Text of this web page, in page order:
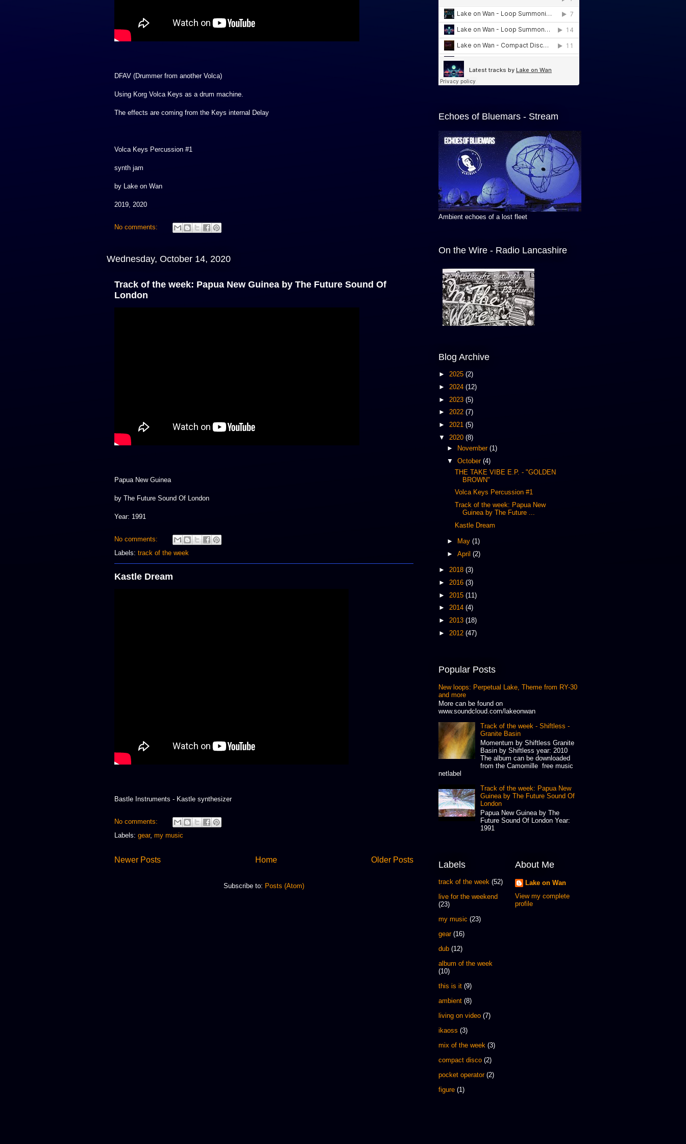
DFAV (Drummer from another Volca)
Using Korg Volca Keys as a drum machine.
The effects are coming from the Keys internal Delay
Volca Keys Percussion #1
synth jam
by Lake on Wan
2019, 2020
No comments:
Wednesday, October 14, 2020
Track of the week: Papua New Guinea by The Future Sound Of
London
Papua New Guinea
by The Future Sound Of London
Year: 1991
No comments:
Labels: track of the week
Kastle Dream
Bastle Instruments - Kastle synthesizer
No comments:
Labels: gear, my music
Newer Posts Older Posts
Home
Subscribe to: Posts (Atom)
Echoes of Bluemars - Stream
Ambient echoes of a lost fleet
On the Wire - Radio Lancashire
Blog Archive
► 2025 (2)
► 2024 (12)
► 2023 (5)
► 2022 (7)
► 2021 (5)
▼ 2020 (8)
►
November (1)
▼ October (4)
THE TAKE VIBE E.P. - "GOLDEN
BROWN"
Volca Keys Percussion #1
Track of the week: Papua New
Guinea by The Future ...
Kastle Dream
► May (1)
► April (2)
► 2018 (3)
► 2016 (3)
► 2015 (11)
► 2014 (4)
► 2013 (18)
► 2012 (47)
Popular Posts
New loops: Perpetual Lake, Theme from RY-30
and more
More can be found on
www.soundcloud.com/lakeonwan
Track of the week - Shiftless -
Granite Basin
Momentum by Shiftless Granite
Basin by Shiftless year: 2010
The album can be downloaded
from the Camomille free music
netlabel
Track of the week: Papua New
Guinea by The Future Sound Of
London
Papua New Guinea by The
Future Sound Of London Year:
1991
Labels
track of the week (52)
live for the weekend
(23)
my music (23)
gear (16)
dub (12)
album of the week
(10)
this is it (9)
ambient (8)
living on video (7)
ikaoss (3)
mix of the week (3)
compact disco (2)
pocket operator (2)
figure (1)
About Me
Lake on Wan
View my complete
profile